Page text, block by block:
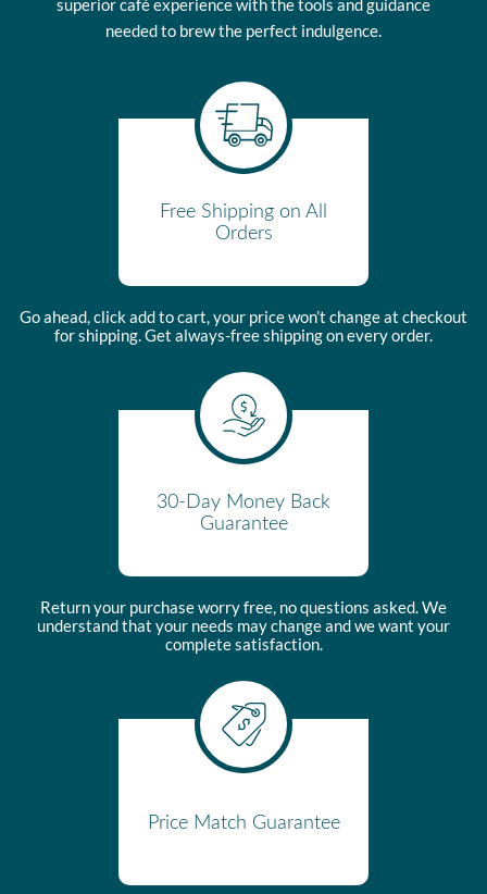
shipping location.
superior café experience with the tools and guidance
needed to brew the perfect indulgence.
Free Shipping on All
Orders
Go ahead, click add to cart, your price won’t change at checkout
for shipping. Get always-free shipping on every order.
30-Day Money Back
Guarantee
Return your purchase worry free, no questions asked. We
understand that your needs may change and we want your
complete satisfaction.
Price Match Guarantee